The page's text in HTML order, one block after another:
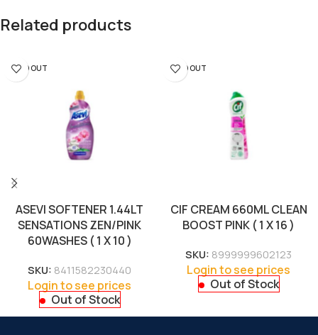
Related products
SOLD OUT
ASEVI SOFTENER 1.44LT
SENSATIONS ZEN/PINK
60WASHES ( 1 X 10 )
SKU: 8411582230440
Login to see prices
Out of Stock
SOLD OUT
CIF CREAM 660ML CLEAN
BOOST PINK ( 1 X 16 )
SKU: 8999999602123
Login to see prices
Out of Stock